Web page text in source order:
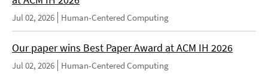
Jul 02, 2026 Human-Centered Computing
Our paper wins Best Paper Award at ACM IH 2026
Jul 02, 2026 Human-Centered Computing